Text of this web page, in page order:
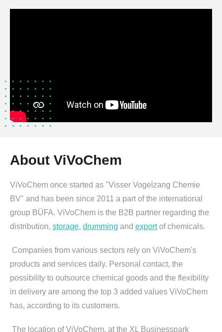
About ViVoChem
ViVoChem once started as "Visser Vogelzang Chemie
BV" and has been since 2011 a part of the international
group BÜFA. ViVoChem is the B2B partner regarding the
distribution, storage, drumming and exportof chemicals.
Companies from various sectors rely on ViVoChem's
products and services daily. Personal contact, the
possibility to outsource chemical goods and the flexibility
in delivery are among the top 3 added values ViVoChem
has, according to its customers.
The location of ViVoChem, at the XL Businesspark